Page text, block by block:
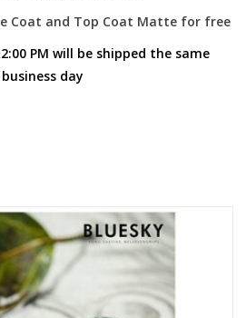
Coat and Top Coat Matte for free
PM will be shipped the same
business day